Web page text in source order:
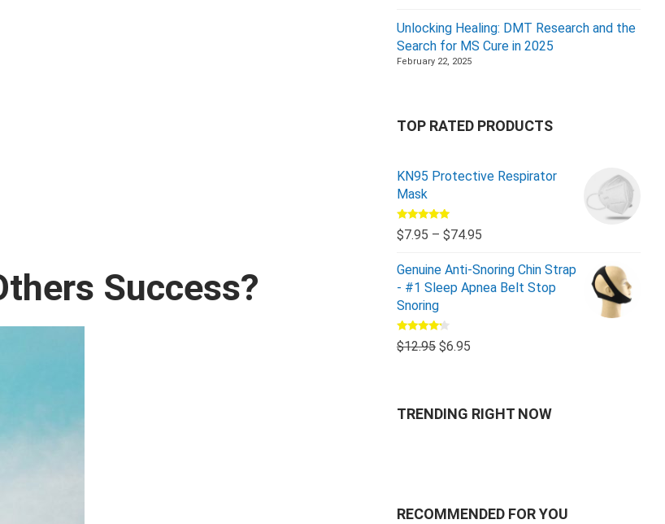
Success?
Unlocking Healing: DMT Research and the
Search for MS Cure in 2025
February 22, 2025
TOP RATED PRODUCTS
KN95 Protective Respirator
Mask
Rated5.00
out of 5
$7.95 – $74.95
Genuine Anti-Snoring Chin Strap
- #1 Sleep Apnea Belt Stop
Snoring
Rated
4.00out
$12.95 $6.95
TRENDING RIGHT NOW
RECOMMENDED FOR YOU